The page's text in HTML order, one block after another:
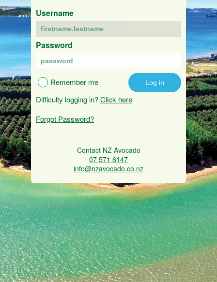
Username
Password
Remember me
Difficulty logging in?Click here
Forgot Password?
Contact NZ Avocado
07 571 6147
info@nzavocado.co.nz